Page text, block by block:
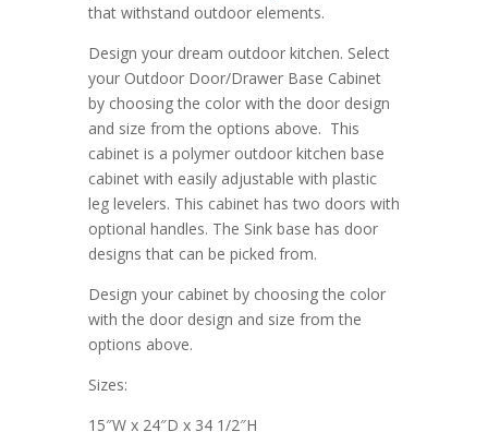
that withstand outdoor elements.
Design your dream outdoor kitchen. Select
your Outdoor Door/Drawer Base Cabinet
by choosing the color with the door design
and size from the options above. This
cabinet is a polymer outdoor kitchen base
cabinet with easily adjustable with plastic
leg levelers. This cabinet has two doors with
optional handles. The Sink base has door
designs that can be picked from.
Design your cabinet by choosing the color
with the door design and size from the
options above.
Sizes:
15″W x 24″D x 34 1/2″H